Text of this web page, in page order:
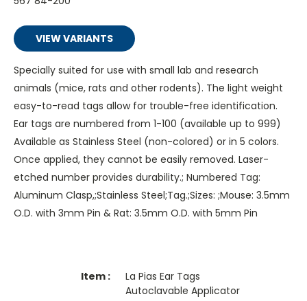
VIEW VARIANTS
Specially suited for use with small lab and research
animals (mice, rats and other rodents). The light weight
easy-to-read tags allow for trouble-free identification.
Ear tags are numbered from 1-100 (available up to 999)
Available as Stainless Steel (non-colored) or in 5 colors.
Once applied, they cannot be easily removed. Laser-
etched number provides durability.; Numbered Tag:
Aluminum Clasp,;Stainless Steel;Tag.;Sizes: ;Mouse: 3.5mm
O.D. with 3mm Pin & Rat: 3.5mm O.D. with 5mm Pin
La Pias Ear Tags
Autoclavable Applicator